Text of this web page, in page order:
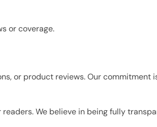
or coverage.
or product reviews. Our commitment
We believe in being fully